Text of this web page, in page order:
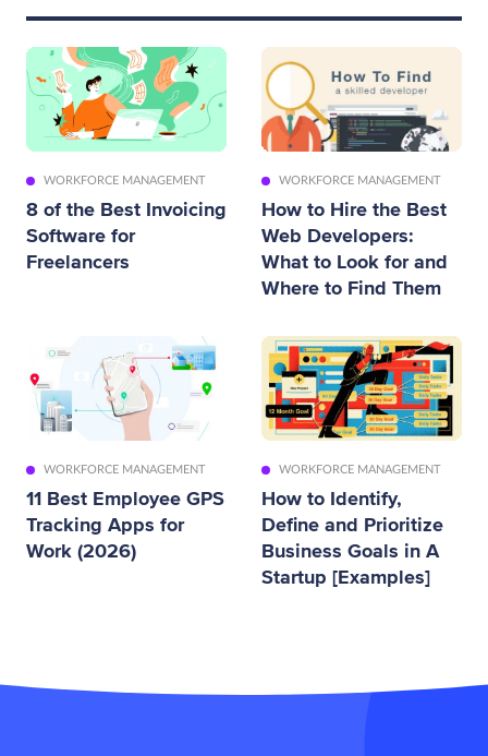
WORKFORCE MANAGEMENT
8 of the Best Invoicing
Software for
Freelancers
WORKFORCE MANAGEMENT
How to Hire the Best
Web Developers:
What to Look for and
Where to Find Them
WORKFORCE MANAGEMENT
11 Best Employee GPS
Tracking Apps for
Work (2026)
WORKFORCE MANAGEMENT
How to Identify,
Define and Prioritize
Business Goals in A
Startup [Examples]